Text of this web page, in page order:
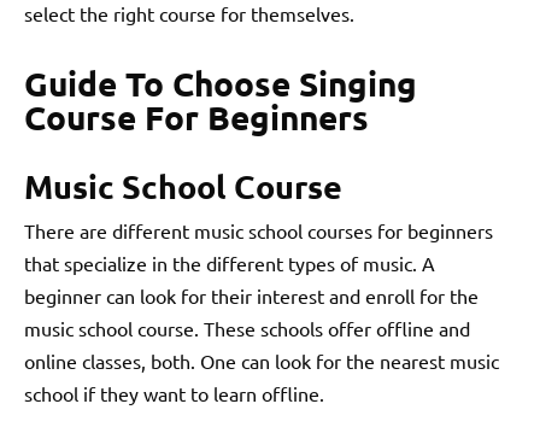
select the right course for themselves.
Guide To Choose Singing
Course For Beginners
Music School Course
There are different music school courses for beginners
that specialize in the different types of music. A
beginner can look for their interest and enroll for the
music school course. These schools offer offline and
online classes, both. One can look for the nearest music
school if they want to learn offline.